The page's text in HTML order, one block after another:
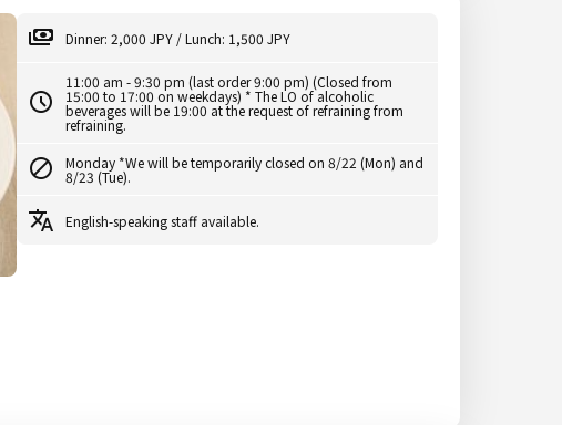
Dinner: 2,000 JPY / Lunch: 1,500 JPY
11:00 am - 9:30 pm (last order 9:00 pm) (Closed from
15:00 to 17:00 on weekdays) * The LO of alcoholic
beverages will be 19:00 at the request of refraining from
refraining.
Monday *We will be temporarily closed on 8/22 (Mon) and
8/23 (Tue).
English-speaking staff available.